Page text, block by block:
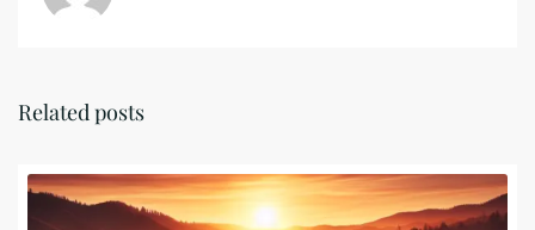
Related posts